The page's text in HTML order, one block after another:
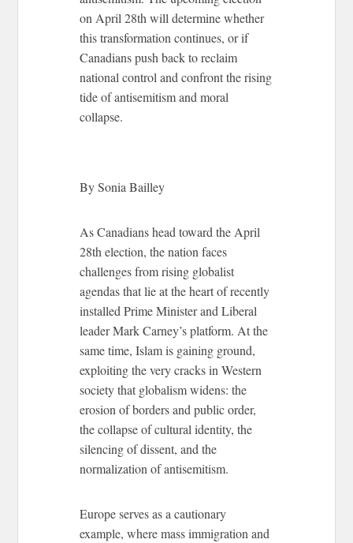
on April 28th will determine whether
this transformation continues, or if
Canadians push back to reclaim
national control and confront the rising
tide of antisemitism and moral
collapse.
By Sonia Bailley
As Canadians head toward the April
28th election, the nation faces
challenges from rising globalist
agendas that lie at the heart of recently
installed Prime Minister and Liberal
leader Mark Carney’s platform. At the
same time, Islam is gaining ground,
exploiting the very cracks in Western
society that globalism widens: the
erosion of borders and public order,
the collapse of cultural identity, the
silencing of dissent, and the
normalization of antisemitism.
Europe serves as a cautionary
example, where mass immigration and